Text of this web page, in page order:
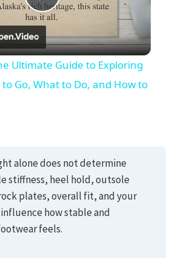
Play
Video
Ultimate Guide to Exploring
Go, What to Do, and How to
alone does not determine
stiffness, heel hold, outsole
plates, overall fit, and your
how stable and
feels.